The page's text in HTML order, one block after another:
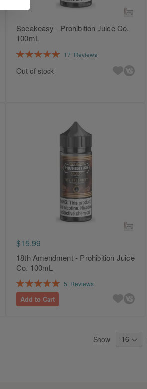
Speakeasy - Prohibition Juice Co.
100mL
Rating:
17 Reviews
Out of stock
$15.99
18th Amendment - Prohibition Juice
Co. 100mL
Rating:
100%
5 Reviews
Add to Cart
Show